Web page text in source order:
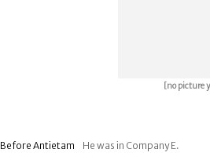
[no picture
Before Antietam He was in Company E.